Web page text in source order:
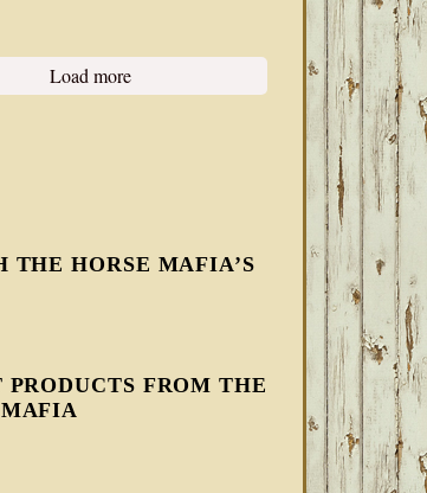
Load more
THE HORSE MAFIA’S
PRODUCTS FROM THE